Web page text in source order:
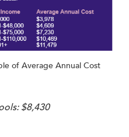
of Average Annual Cost
$8,430